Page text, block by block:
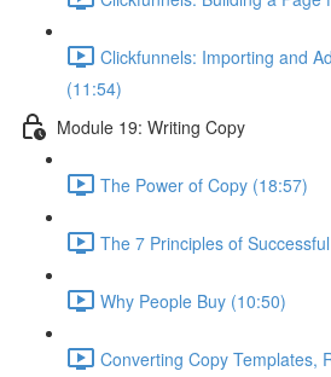
Clickfunnels: Importing and
(11:54)
Module 19: Writing Copy
The Power of Copy (18:57)
The 7 Principles of
Why People Buy (10:50)
Converting Copy Templates,